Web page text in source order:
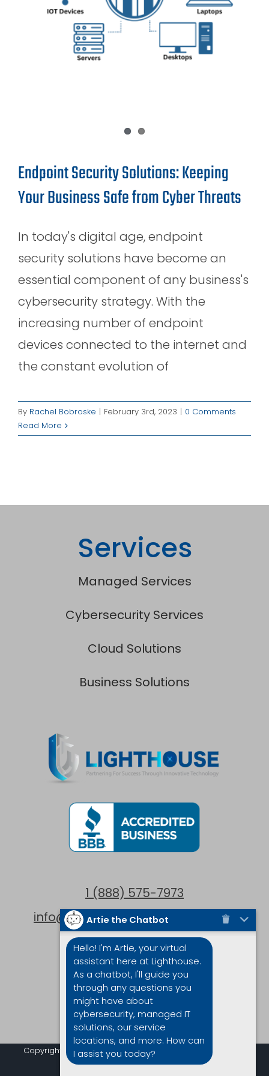
Endpoint Security Solutions: Keeping
Your Business Safe from Cyber Threats
In today's digital age, endpoint
security solutions have become an
essential component of any business's
cybersecurity strategy. With the
increasing number of endpoint
devices connected to the internet and
the constant evolution of
By Rachel Bobroske | February 3rd, 2023 | 0 Comments
Read More
Services
Managed Services
Cybersecurity Services
Cloud Solutions
Business Solutions
1 (888) 575-7973
info@lighthouseintegrations.com
Locations
Victoria
Vancouver
Copyright © 2019-2023 Lighthouse Integrations| All Rights
Reserved |Privacy Policy
Artie the Chatbot
Hello! I'm Artie, your virtual
assistant here at Lighthouse.
As a chatbot, I'll guide you
through any questions you
might have about
cybersecurity, managed IT
solutions, our service
locations, and more. How can
I assist you today?